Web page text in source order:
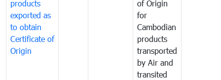
products
exported as
to obtain
Certificate of
Origin
of Origin
for
Cambodian
products
transported
by Air and
transited